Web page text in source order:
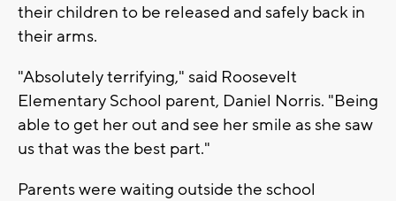
their children to be released and safely back in
their arms.
"Absolutely terrifying," said Roosevelt
Elementary School parent, Daniel Norris. "Being
able to get her out and see her smile as she saw
us that was the best part."
Parents were waiting outside the school